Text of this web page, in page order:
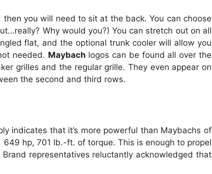
you will need to sit at the back. You can choose
Why would you?) You can stretch out on all
flat, and the optional trunk cooler will allow you
needed. Maybach logos can be found all over the
grilles and the regular grille. They even appear on
the second and third rows.
indicates that it’s more powerful than Maybachs of
hp, 701 lb.-ft. of torque. This is enough to propel
representatives reluctantly acknowledged that